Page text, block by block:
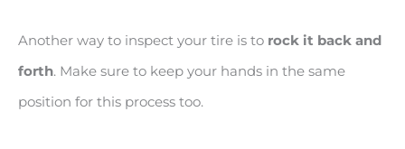
Another way to inspect your tire is to rock it back and
forth. Make sure to keep your hands in the same
position for this process too.